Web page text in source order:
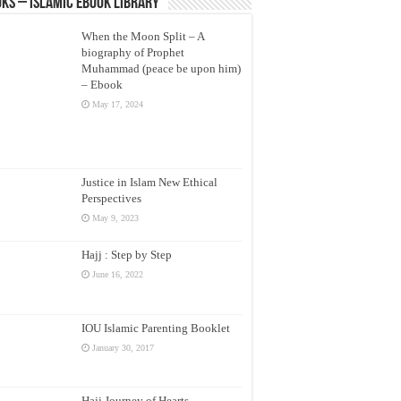
– Islamic eBook Library
When the Moon Split – A
biography of Prophet
Muhammad (peace be upon him)
– Ebook
May 17, 2024
Justice in Islam New Ethical
Perspectives
May 9, 2023
Hajj : Step by Step
June 16, 2022
IOU Islamic Parenting Booklet
January 30, 2017